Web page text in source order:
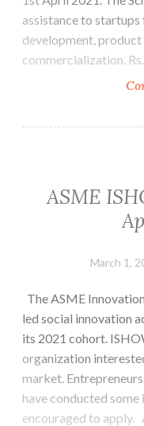
assistance to
development,
commercialization.
ASME
March 1,
The ASME
led social innovation
its 2021 cohort.
organization
market.
have conducted
encouraged to apply.